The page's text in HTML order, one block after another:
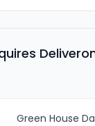
exploration of
Green House